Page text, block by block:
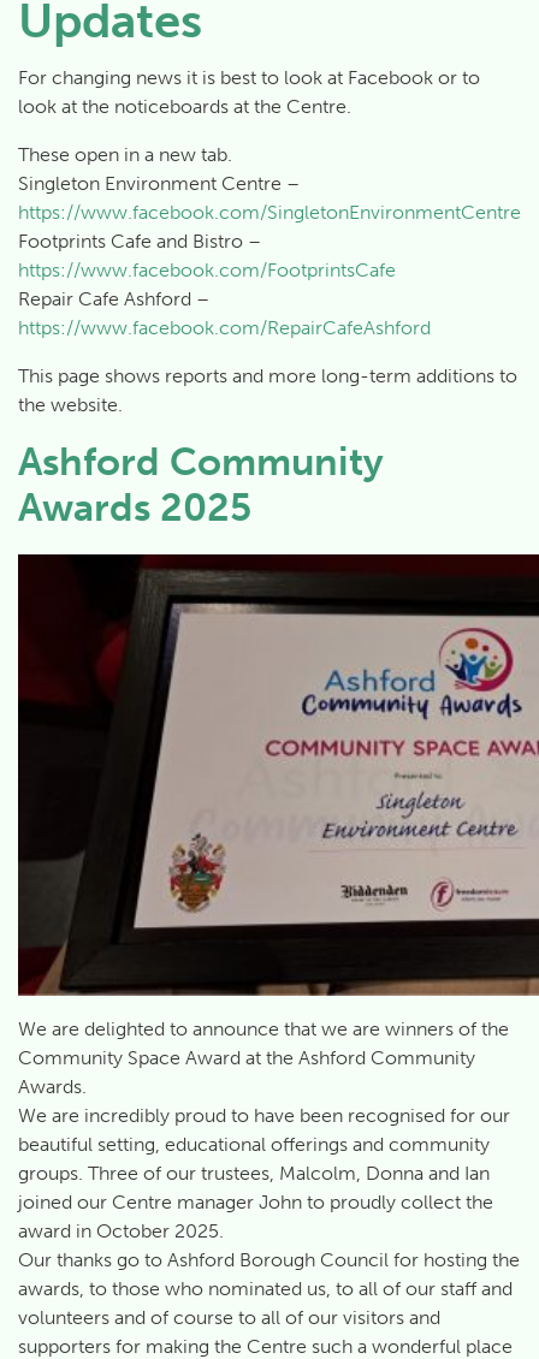
Updates
For changing news it is best to look at Facebook or to
look at the noticeboards at the Centre.
These open in a new tab.
Singleton Environment Centre –
https://www.facebook.com/SingletonEnvironmentCentre
Footprints Cafe and Bistro –
https://www.facebook.com/FootprintsCafe
Repair Cafe Ashford –
https://www.facebook.com/RepairCafeAshford
This page shows reports and more long-term additions to
the website.
Ashford Community
Awards 2025
We are delighted to announce that we are winners of the
Community Space Award at the Ashford Community
Awards.
We are incredibly proud to have been recognised for our
beautiful setting, educational offerings and community
groups. Three of our trustees, Malcolm, Donna and Ian
joined our Centre manager John to proudly collect the
award in October 2025.
Our thanks go to Ashford Borough Council for hosting the
awards, to those who nominated us, to all of our staff and
volunteers and of course to all of our visitors and
supporters for making the Centre such a wonderful place